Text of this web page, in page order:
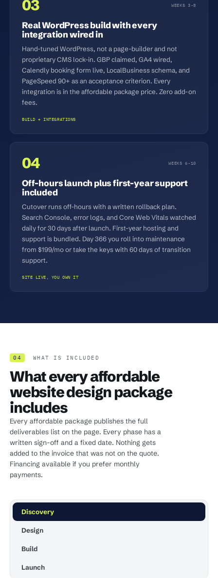
03 WEEKS 3-8
Real WordPress build with every
integration wired in
Hand-tuned WordPress, not a page-builder and not
proprietary CMS lock-in. GBP claimed, GA4 wired,
Calendly booking form live, LocalBusiness schema, and
PageSpeed 90+ as an acceptance criterion. Every
integration is in the affordable package price. Zero add-on
fees.
BUILD + INTEGRATIONS
04 WEEKS 6-10
Off-hours launch plus first-year support
included
Cutover runs off-hours with a written rollback plan.
Search Console, error logs, and Core Web Vitals watched
daily for 30 days after launch. First-year hosting and
support is bundled. Day 366 you roll into maintenance
from $199/mo or take the keys with 60 days of transition
support.
SITE LIVE, YOU OWN IT
04 WHAT IS INCLUDED
What every affordable
website design package
includes
Every affordable package publishes the full
deliverables list on the page. Every phase has a
written sign-off and a fixed date. Nothing gets
added to the invoice that was not on the quote.
Financing available if you prefer monthly
payments.
Discovery
Design
Build
Launch